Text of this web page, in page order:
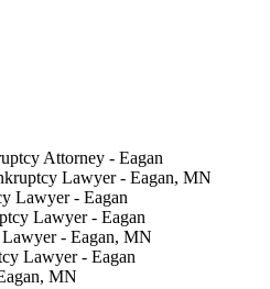
Attorney - Eagan
Lawyer - Eagan, MN
Lawyer - Eagan
Lawyer - Eagan
- Eagan, MN
Lawyer - Eagan
MN